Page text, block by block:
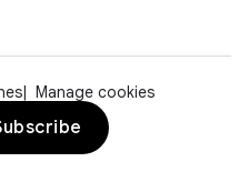
Manage cookies